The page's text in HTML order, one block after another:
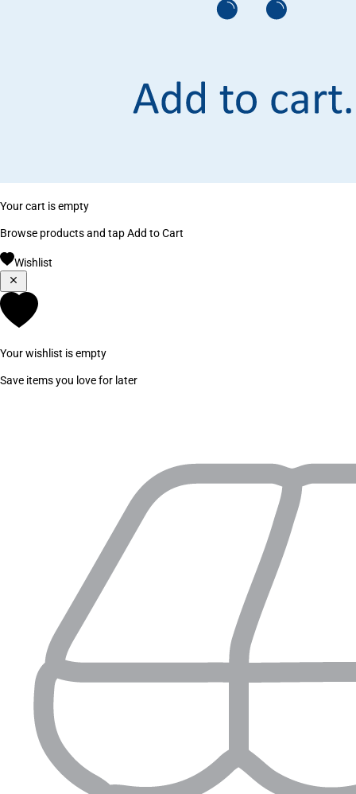
Your cart is empty
Browse products and tap Add to Cart
Wishlist
Your wishlist is empty
Save items you love for later